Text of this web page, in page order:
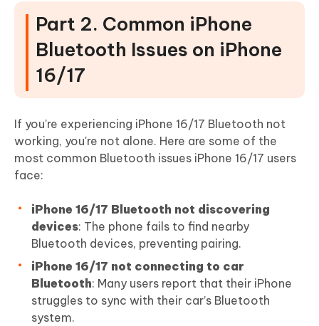
Part 2. Common iPhone
Bluetooth Issues on iPhone
16/17
If you're experiencing iPhone 16/17 Bluetooth not
working, you're not alone. Here are some of the
most common Bluetooth issues iPhone 16/17 users
face:
iPhone 16/17 Bluetooth not discovering
devices: The phone fails to find nearby
Bluetooth devices, preventing pairing.
iPhone 16/17 not connecting to car
Bluetooth: Many users report that their iPhone
struggles to sync with their car’s Bluetooth
system.